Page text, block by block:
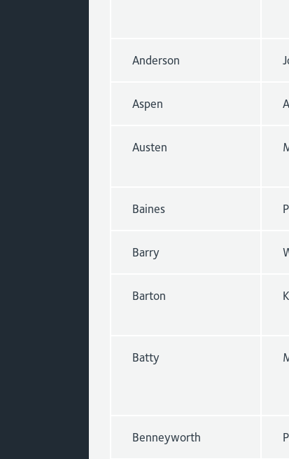
Anderson
Aspen
Austen
Baines
Barry
Barton
Batty
Benneyworth